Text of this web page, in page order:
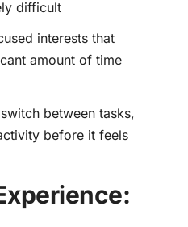
difficult
interests that
amount of time
between tasks,
before it feels